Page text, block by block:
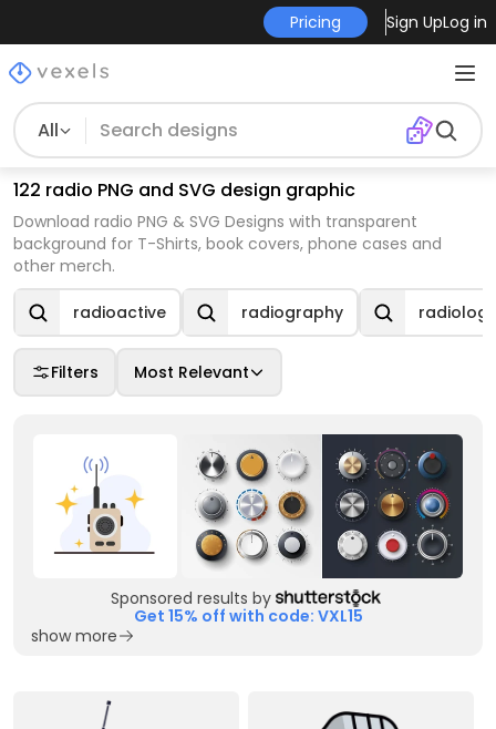
Pricing Sign UpLog in
All
122 radio PNG and SVG design graphic
Download radio PNG & SVG Designs with transparent
background for T-Shirts, book covers, phone cases and
other merch.
radioactive radiography radiology
Filters Most Relevant
Sponsored results by
Get 15% off with code: VXL15
show more